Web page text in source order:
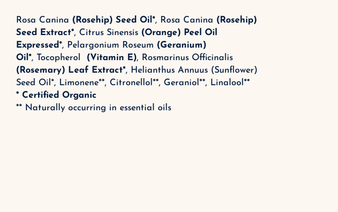
Rosa Canina (Rosehip) Seed Oil*, Rosa Canina (Rosehip)
Seed Extract*, Citrus Sinensis (Orange) Peel Oil
Expressed*, Pelargonium Roseum (Geranium)
Oil*, Tocopherol (Vitamin E), Rosmarinus Officinalis
(Rosemary) Leaf Extract*, Helianthus Annuus (Sunflower)
Seed Oil*, Limonene**, Citronellol**, Geraniol**, Linalool**
* Certified Organic
** Naturally occurring in essential oils